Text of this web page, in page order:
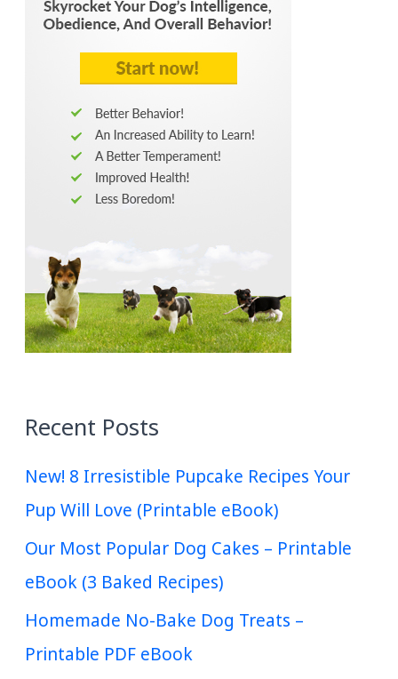
Recent Posts
New! 8 Irresistible Pupcake Recipes Your
Pup Will Love (Printable eBook)
Our Most Popular Dog Cakes – Printable
eBook (3 Baked Recipes)
Homemade No-Bake Dog Treats –
Printable PDF eBook